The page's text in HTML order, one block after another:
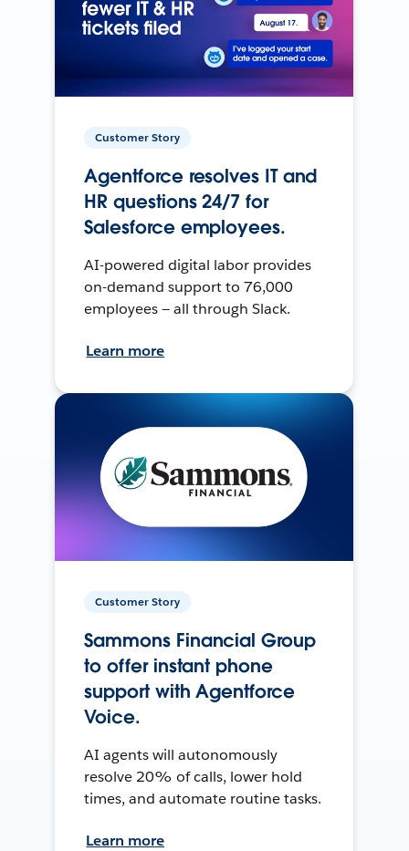
Customer Story
Agentforce resolves IT and
HR questions 24/7 for
Salesforce employees.
AI-powered digital labor provides
on-demand support to 76,000
employees — all through Slack.
Learn more
Customer Story
Sammons Financial Group
to offer instant phone
support with Agentforce
Voice.
AI agents will autonomously
resolve 20% of calls, lower hold
times, and automate routine tasks.
Learn more